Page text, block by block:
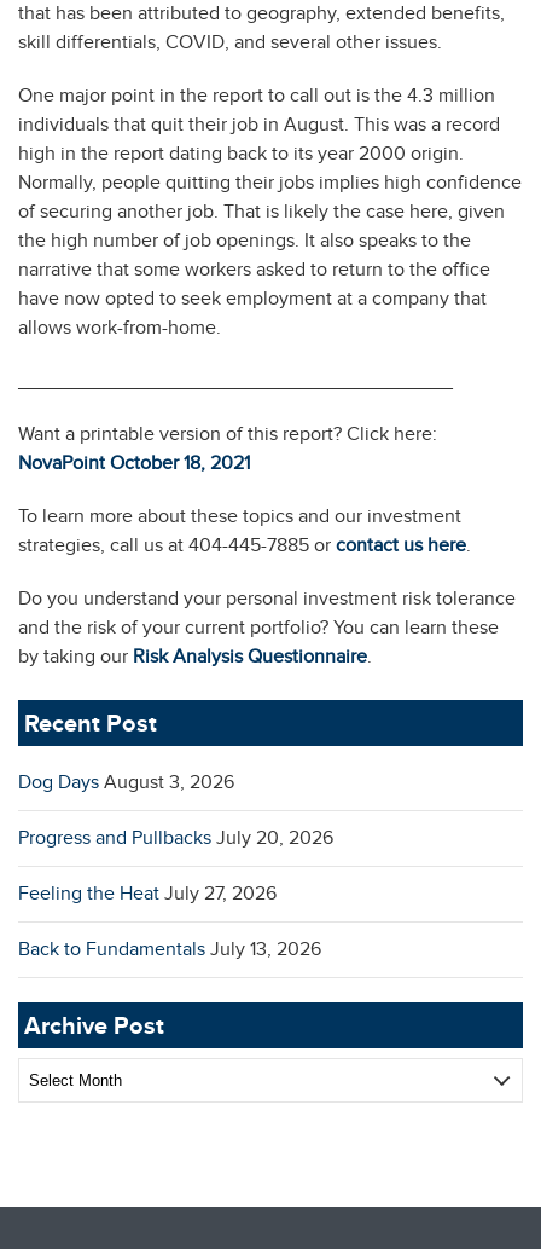
that has been attributed to geography, extended benefits,
skill differentials, COVID, and several other issues.
One major point in the report to call out is the 4.3 million
individuals that quit their job in August. This was a record
high in the report dating back to its year 2000 origin.
Normally, people quitting their jobs implies high confidence
of securing another job. That is likely the case here, given
the high number of job openings. It also speaks to the
narrative that some workers asked to return to the office
have now opted to seek employment at a company that
allows work-from-home.
Want a printable version of this report? Click here:
NovaPoint October 18, 2021
To learn more about these topics and our investment
strategies, call us at 404-445-7885 or contact us here.
Do you understand your personal investment risk tolerance
and the risk of your current portfolio? You can learn these
by taking our Risk Analysis Questionnaire.
Recent Post
Dog Days August 3, 2026
Progress and Pullbacks July 20, 2026
Feeling the Heat July 27, 2026
Back to Fundamentals July 13, 2026
Archive Post
Archive
Post